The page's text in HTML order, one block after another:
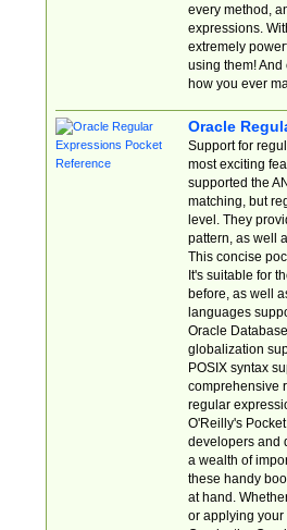
every method,
expressions.
extremely
using them! And
how you ever
Oracle
Support for
most exciting
supported the
matching, but
level. They
pattern, as well
This concise
It's suitable for
before, as well
languages
Oracle
globalization
POSIX syntax
comprehensive
regular
O'Reilly's
developers and
a wealth of
these handy
at hand.
or applying your